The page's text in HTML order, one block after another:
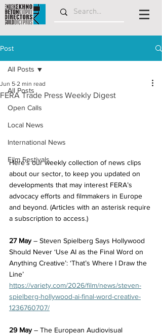
Post
All Posts
Open Calls
Local News
International News
Film Festivals
All Posts
FERA Trade Press Weekly Digest
Jun 5 2 min read
Here's our weekly collection of news clips
about our sector, to keep you updated on
developments that may interest FERA’s
advocacy efforts and filmmakers in Europe
and beyond. (Articles with an asterisk require
a subscription to access.)
27 May – Steven Spielberg Says Hollywood
Should Never ‘Use AI as the Final Word on
Anything Creative’: ‘That’s Where I Draw the
Line’
https://variety.com/2026/film/news/steven-
spielberg-hollywood-ai-final-word-creative-
1236760707/
29 May – The European Audiovisual